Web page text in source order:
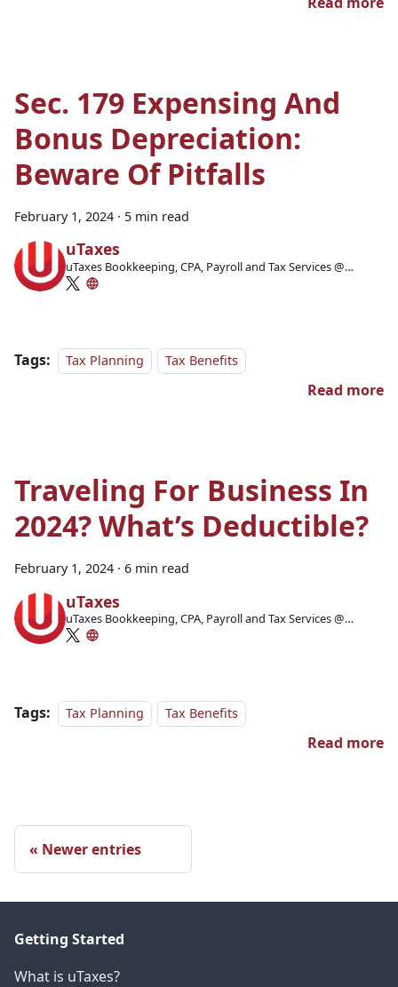
Sec. 179 Expensing And
Bonus Depreciation:
Beware Of Pitfalls
February 1, 2024 · 5 min read
uTaxes
uTaxes Bookkeeping, CPA, Payroll and Tax Services @
Facebook
Tags: Tax Planning Tax Benefits
Read more
Traveling For Business In
2024? What’s Deductible?
February 1, 2024 · 6 min read
uTaxes
uTaxes Bookkeeping, CPA, Payroll and Tax Services @
Facebook
Tags: Tax Planning Tax Benefits
Read more
Newer entries
Getting Started
What is uTaxes?